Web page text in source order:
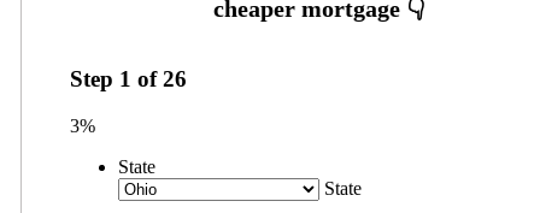
Step 1 of26
3%
State
State